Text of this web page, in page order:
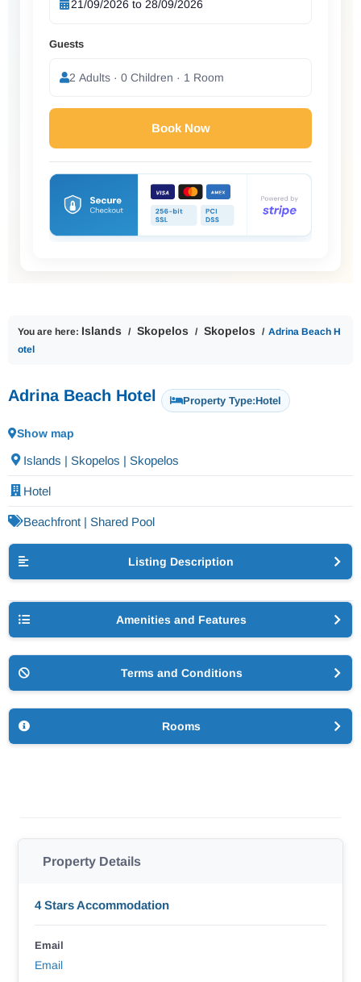
Guests
2 Adults · 0 Children · 1 Room
Book Now
You are here: Islands Skopelos Skopelos
Adrina Beach H
otel
Adrina Beach Hotel Property Type:Hotel
Show map
Islands | Skopelos | Skopelos
Hotel
Beachfront | Shared Pool
Listing Description
Amenities and Features
Terms and Conditions
Rooms
Property Details
4 Stars Accommodation
Email
Email